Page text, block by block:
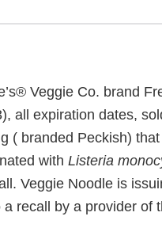
Veggie Co. brand
all expiration dates,
( branded Peckish)
with Listeria
Veggie Noodle is
recall by a provider of